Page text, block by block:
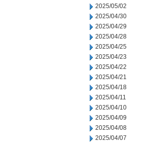
2025/05/02
2025/04/30
2025/04/29
2025/04/28
2025/04/25
2025/04/23
2025/04/22
2025/04/21
2025/04/18
2025/04/11
2025/04/10
2025/04/09
2025/04/08
2025/04/07